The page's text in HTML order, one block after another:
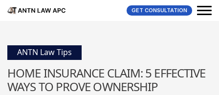
GET CONSULTATION
ANTN Law Tips
HOME INSURANCE CLAIM: 5 EFFECTIVE
WAYS TO PROVE OWNERSHIP